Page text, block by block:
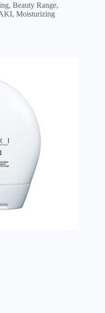
, Beauty Range,
, Moisturizing